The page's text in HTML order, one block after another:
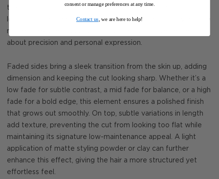
texture, and sharp detailing, creating a cleaner, more defined
look that complements different face shapes and styles. The
modern textured buzz cut isn’t just about convenience—it’s
about precision and personal expression.
Faded sides bring a sleek transition from the skin up, adding
dimension and keeping the cut looking sharp. Whether it’s a
low fade for subtle contrast, a mid fade for balance, or a high
fade for a bold edge, this element ensures a polished finish
that grows out smoothly. On top, subtle variations in length
add texture, preventing the cut from looking too flat while
maintaining its signature low-maintenance appeal. A light
application of matte styling powder or clay can further
enhance this effect, giving the hair a more structured yet
effortless feel.
consent or manage preferences at any time.
Contact us , we are here to help!